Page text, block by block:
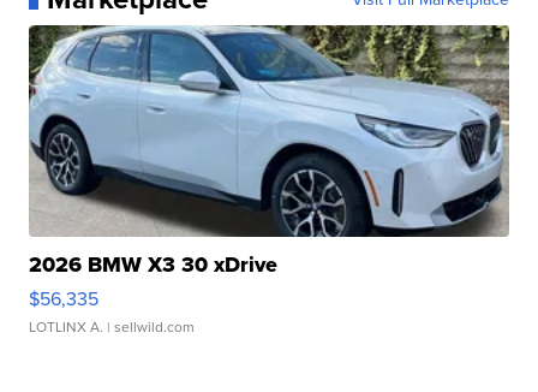
2026 BMW X3 30 xDrive
$56,335
LOTLINX A. | sellwild.com